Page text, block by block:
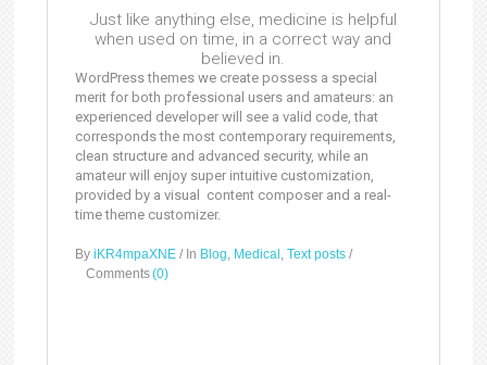
Just like anything else, medicine is helpful
when used on time, in a correct way and
believed in.
WordPress themes we create possess a special
merit for both professional users and amateurs: an
experienced developer will see a valid code, that
corresponds the most contemporary requirements,
clean structure and advanced security, while an
amateur will enjoy super intuitive customization,
provided by a visual content composer and a real-
time theme customizer.
ByiKR4mpaXNE / In Blog, Medical ,Text posts /
Comments(0)